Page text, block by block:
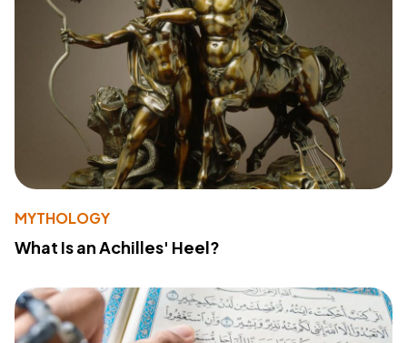
MYTHOLOGY
What Is an Achilles' Heel?